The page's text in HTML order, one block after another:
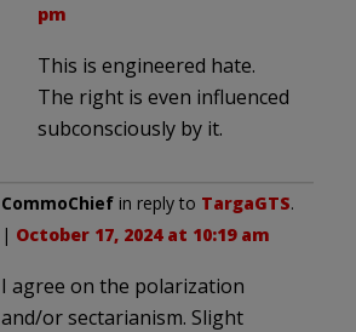
pm
This is engineered hate.
The right is even influenced
subconsciously by it.
CommoChief in reply to TargaGTS.
| October 17, 2024 at 10:19 am
I agree on the polarization
and/or sectarianism. Slight